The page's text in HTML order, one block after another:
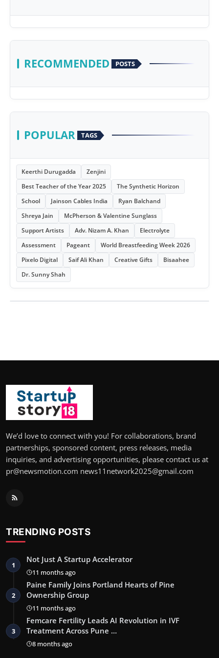
RECOMMENDED POSTS
POPULAR TAGS
Keerthi Durugadda
Zenjini
Best Teacher of the Year 2025
The Synthetic Horizon
School
Jainson Cables India
Ryan Balchand
Shreya Jain
McPherson & Valentine Sunglass
Support Artists
Adv. Nizam A. Khan
Electrolyte
Assessment
Pageant
World Breastfeeding Week 2026
Pixelo Digital
Saif Ali Khan Creative Gifts
Bisaahee
Dr. Sunny Shah
We’d love to connect with you! For collaborations, brand
partnerships, sponsored content, press releases, media
inquiries, and advertising opportunities, please contact us at
pr@newsmotion.com news11network2025@gmail.com
TRENDING POSTS
1
Not Just A Startup Accelerator
11 months ago
2
Paine Family Joins Portland Hearts of Pine
Ownership Group
11 months ago
3
Femcare Fertility Leads AI Revolution in IVF
Treatment Across Pune …
8 months ago